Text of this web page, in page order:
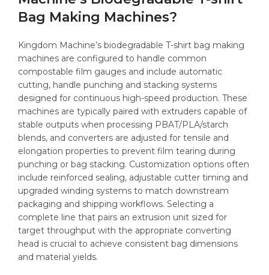
Bag Making Machines?
Kingdom Machine’s biodegradable T-shirt bag making
machines are configured to handle common
compostable film gauges and include automatic
cutting, handle punching and stacking systems
designed for continuous high-speed production. These
machines are typically paired with extruders capable of
stable outputs when processing PBAT/PLA/starch
blends, and converters are adjusted for tensile and
elongation properties to prevent film tearing during
punching or bag stacking. Customization options often
include reinforced sealing, adjustable cutter timing and
upgraded winding systems to match downstream
packaging and shipping workflows. Selecting a
complete line that pairs an extrusion unit sized for
target throughput with the appropriate converting
head is crucial to achieve consistent bag dimensions
and material yields.